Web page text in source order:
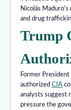
Nicolás
and drug
Trump
Former President
authorized CIA
analysts suggest
pressure the